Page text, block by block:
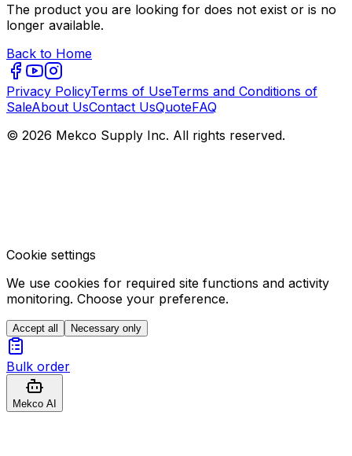
The product you are looking for does not exist or is no
longer available.
Back to Home
Privacy PolicyTerms of UseTerms and Conditions of
SaleAbout UsContact UsQuoteFAQ
© 2026 Mekco Supply Inc. All rights reserved.
Cookie settings
We use cookies for required site functions and activity
monitoring. Choose your preference.
Accept all Necessary only
Bulk order
Mekco AI